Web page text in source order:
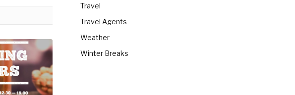
Travel
Travel Agents
Weather
Winter Breaks